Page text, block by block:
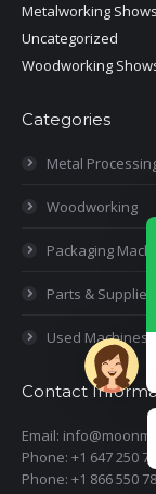
Metalworking Shows
Uncategorized
Woodworking
Categories
Metal
Woodworking
Packaging
Parts & Supplies
Used Machines
Contact
Email:
Phone: +1 647 250
Phone: +1 866 550